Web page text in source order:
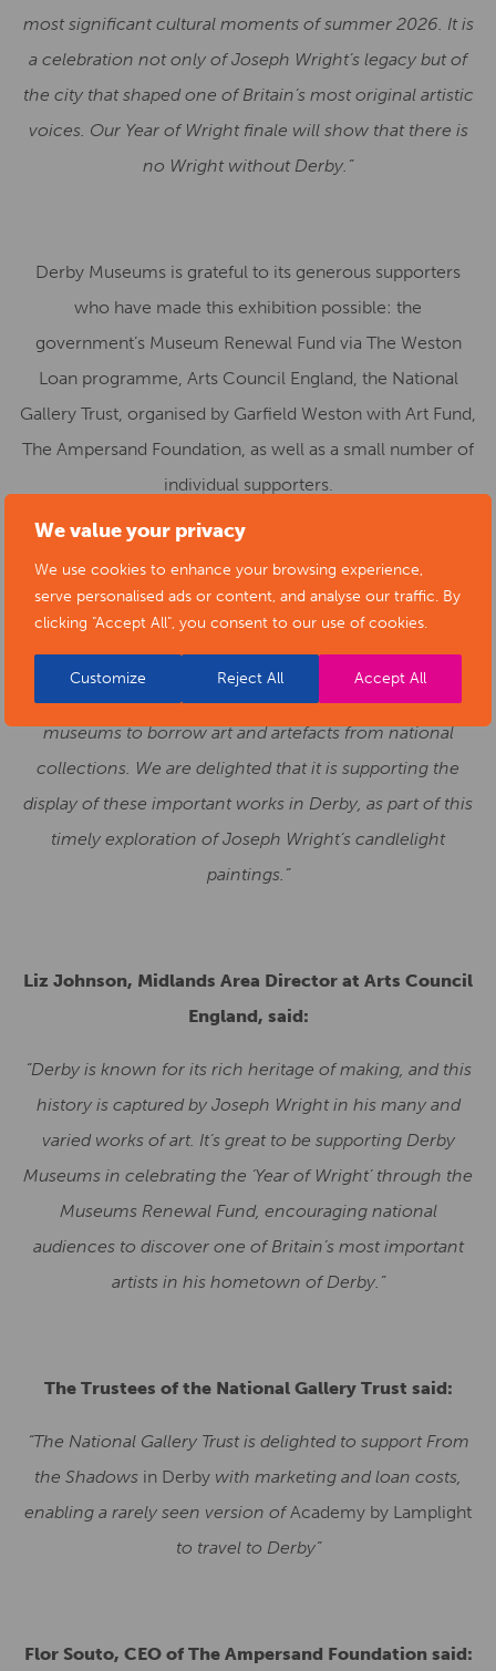
We value your privacy
We use cookies to enhance your browsing experience,
serve personalised ads or content, and analyse our traffic. By
clicking "Accept All", you consent to our use of cookies.
Customize Reject All Accept All
most significant cultural moments of summer 2026. It is
a celebration not only of Joseph Wright’s legacy but of
the city that shaped one of Britain’s most original artistic
voices. Our Year of Wright finale will show that there is
no Wright without Derby.”
Derby Museums is grateful to its generous supporters
who have made this exhibition possible: the
government’s Museum Renewal Fund via The Weston
Loan programme, Arts Council England, the National
Gallery Trust, organised by Garfield Weston with Art Fund,
The Ampersand Foundation, as well as a small number of
individual supporters.
Sophia Weston, Deputy Chair of the Garfield Weston
Foundation, said:
“The Weston Loan Programme with Art Fund, currently
celebrating its tenth year, is the first ever UK-wide
funding scheme to enable smaller and local authority
museums to borrow art and artefacts from national
collections. We are delighted that it is supporting the
display of these important works in Derby, as part of this
timely exploration of Joseph Wright’s candlelight
paintings.”
Liz Johnson, Midlands Area Director at Arts Council
England, said:
“Derby is known for its rich heritage of making, and this
history is captured by Joseph Wright in his many and
varied works of art. It’s great to be supporting Derby
Museums in celebrating the ‘Year of Wright’ through the
Museums Renewal Fund, encouraging national
audiences to discover one of Britain’s most important
artists in his hometown of Derby.”
The Trustees of the National Gallery Trust said:
“The National Gallery Trust is delighted to support From
the Shadows in Derby with marketing and loan costs,
enabling a rarely seen version of Academy by Lamplight
to travel to Derby”
Flor Souto, CEO of The Ampersand Foundation said: